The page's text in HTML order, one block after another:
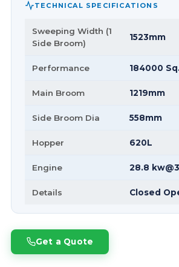
TECHNICAL SPECIFICATIONS
Sweeping Width (1
Side Broom)
1523mm
Performance 184000
Main Broom 1219mm
Side Broom Dia 558mm
Hopper 620L
Engine 28.8
Details Closed
Get a Quote